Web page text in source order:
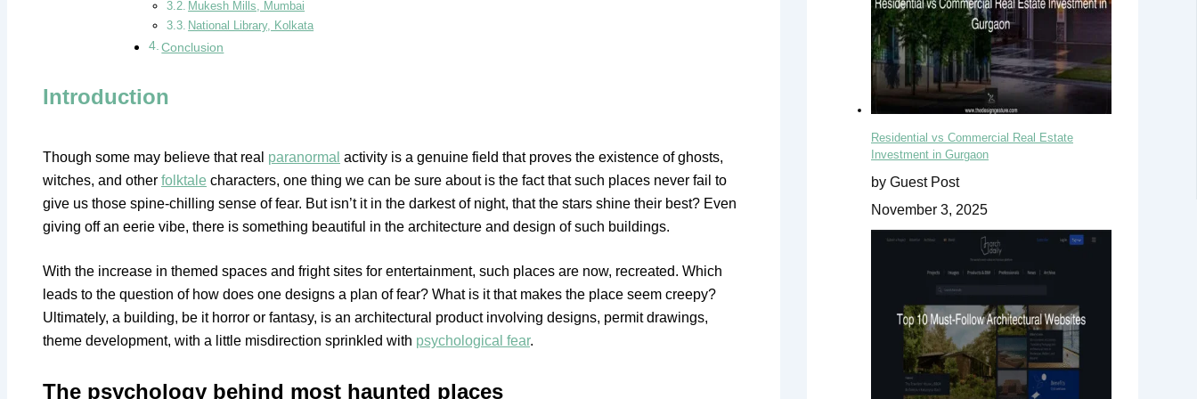
Mukesh Mills, Mumbai
National Library, Kolkata
Conclusion
Introduction
Though some may believe that real paranormal activity is a genuine field that proves the existence of ghosts,
witches, and other folktale characters, one thing we can be sure about is the fact that such places never fail to
give us those spine-chilling sense of fear. But isn’t it in the darkest of night, that the stars shine their best? Even
giving off an eerie vibe, there is something beautiful in the architecture and design of such buildings.
With the increase in themed spaces and fright sites for entertainment, such places are now, recreated. Which
leads to the question of how does one designs a plan of fear? What is it that makes the place seem creepy?
Ultimately, a building, be it horror or fantasy, is an architectural product involving designs, permit drawings,
theme development, with a little misdirection sprinkled with psychological fear.
The psychology behind most haunted places
Residential vs Commercial Real Estate
Investment in Gurgaon
by Guest Post
November 3, 2025